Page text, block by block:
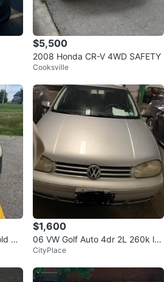
$5,500
2008 Honda CR-V 4WD SAFETY
Cooksville
As
$1,600
06 VW Golf Auto 4dr 2L 260k lot
s new parts
CityPlace